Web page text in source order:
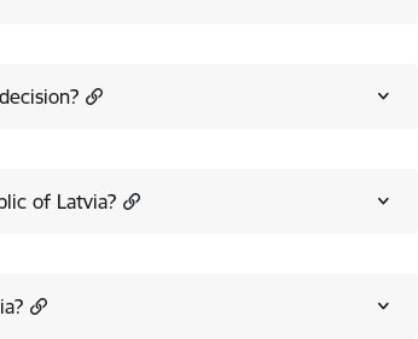
of Latvia?